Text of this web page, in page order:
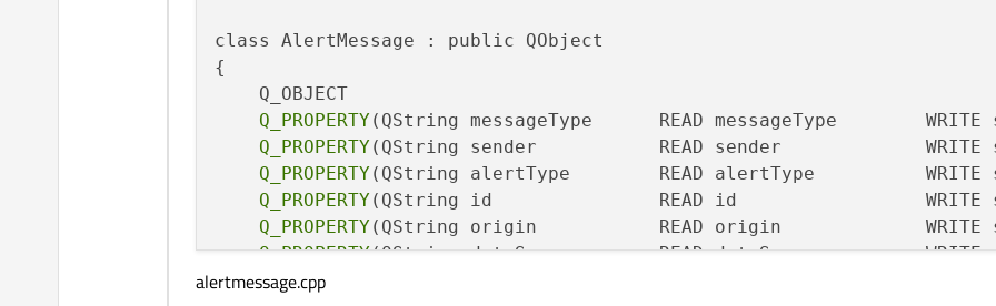
class AlertMessage : public QObject
{
    Q_OBJECT
Q_PROPERTY(QString messageType      READ messageType        WRITE
Q_PROPERTY(QString sender           READ sender             WRITE
Q_PROPERTY(QString alertType        READ alertType          WRITE
Q_PROPERTY(QString id               READ id                 WRITE
Q_PROPERTY(QString origin           READ origin             WRITE
Q_PROPERTY(QString dataSource       READ dataSource         WRITE
Q_PROPERTY
alertmessage.cpp